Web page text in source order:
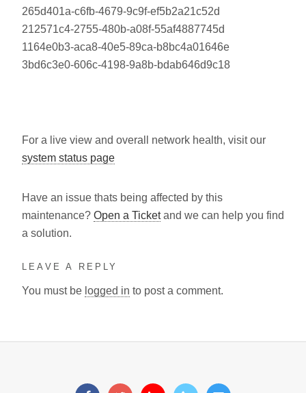
265d401a-c6fb-4679-9c9f-ef5b2a21c52d
212571c4-2755-480b-a08f-55af4887745d
1164e0b3-aca8-40e5-89ca-b8bc4a01646e
3bd6c3e0-606c-4198-9a8b-bdab646d9c18
For a live view and overall network health, visit our
system status page
Have an issue thats being affected by this
maintenance? Open a Ticketand we can help you find
a solution.
LEAVE A REPLY
You must be logged in to post a comment.